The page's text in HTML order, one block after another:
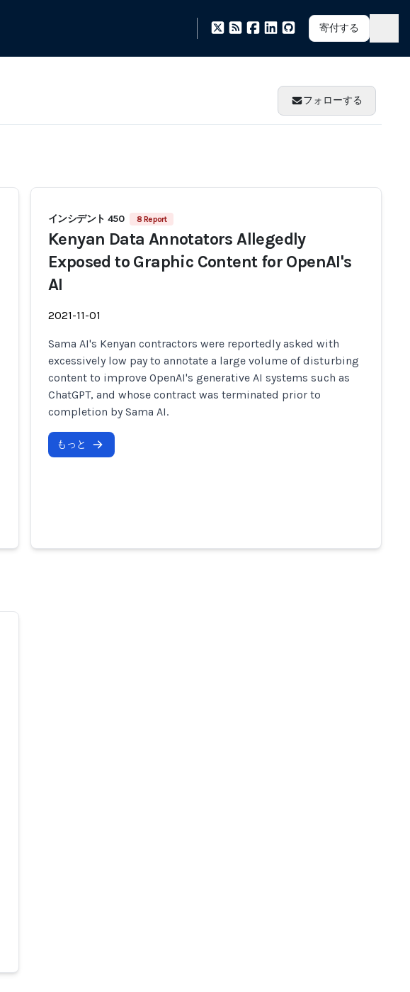
寄付する
フォローする
インシデント 450 8 Report
Kenyan Data Annotators Allegedly
Exposed to Graphic Content for OpenAI's
AI
2021-11-01
Sama AI's Kenyan contractors were reportedly asked with
excessively low pay to annotate a large volume of disturbing
content to improve OpenAI's generative AI systems such as
ChatGPT, and whose contract was terminated prior to
completion by Sama AI.
もっと